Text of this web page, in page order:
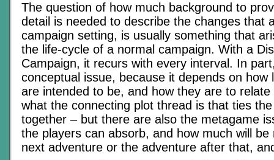
The question of how much background to
detail is needed to describe the changes that
campaign setting, is usually something that
the life-cycle of a normal campaign. With a
Campaign, it recurs with every interval. In
conceptual issue, because it depends on how
are intended to be, and how they are to
what the connecting plot thread is that ties
together – but there are also the metagame
the players can absorb, and how much will be
next adventure or the adventure after that,